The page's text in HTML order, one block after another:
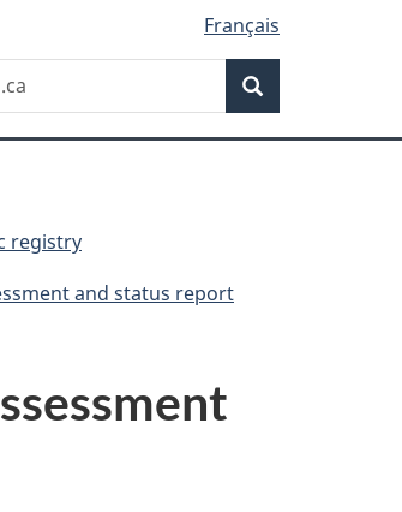
Français
registry
and status report